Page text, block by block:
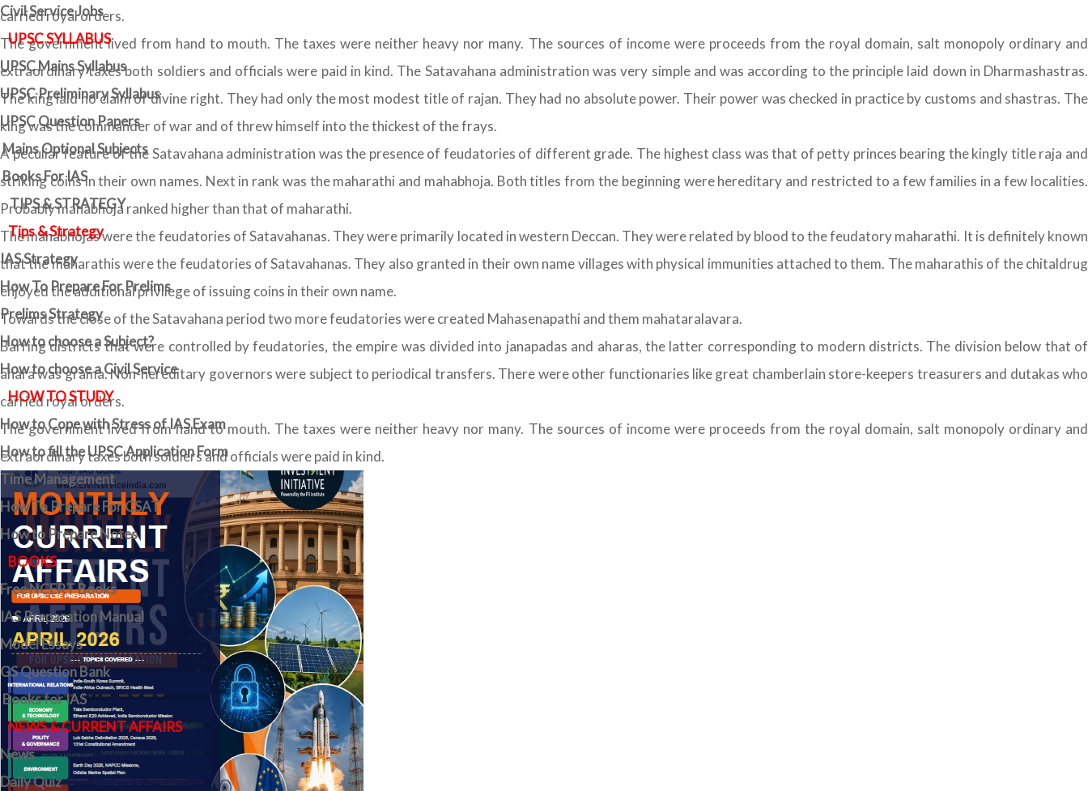
Civil Service Jobs
UPSC SYLLABUS
UPSC Mains Syllabus
UPSC Preliminary Syllabus
UPSC Question Papers
Mains Optional Subjects
Books For IAS
TIPS & STRATEGY
Tips & Strategy
IAS Strategy
How To Prepare For Prelims
Prelims Strategy
How to choose a Subject?
How to choose a Civil Service
HOW TO STUDY
How to Cope with Stress of IAS Exam
How to fill the UPSC Application Form
Time Management
How To Prepare For CSAT
How to Prepare Notes
BOOKS
FreeNCERT Books
IAS Preparation Manual
Model Essays
GS Question Bank
Books for IAS
NEWS & CURRENT AFFAIRS
News
Daily Quiz
carried royal orders.
The government lived from hand to mouth. The taxes were neither heavy nor many. The sources of income were proceeds from the royal domain, salt monopoly ordinary and
extraordinary taxes both soldiers and officials were paid in kind. The Satavahana administration was very simple and was according to the principle laid down in Dharmashastras.
The king laid no claim of divine right. They had only the most modest title of rajan. They had no absolute power. Their power was checked in practice by customs and shastras. The
king was the commander of war and of threw himself into the thickest of the frays.
A peculiar feature of the Satavahana administration was the presence of feudatories of different grade. The highest class was that of petty princes bearing the kingly title raja and
striking coins in their own names. Next in rank was the maharathi and mahabhoja. Both titles from the beginning were hereditary and restricted to a few families in a few localities.
Probably mahabhoja ranked higher than that of maharathi.
The mahabhojas were the feudatories of Satavahanas. They were primarily located in western Deccan. They were related by blood to the feudatory maharathi. It is definitely known
that the maharathis were the feudatories of Satavahanas. They also granted in their own name villages with physical immunities attached to them. The maharathis of the chitaldrug
enjoyed the additional privilege of issuing coins in their own name.
Towards the close of the Satavahana period two more feudatories were created Mahasenapathi and them mahataralavara.
Barring districts that were controlled by feudatories, the empire was divided into janapadas and aharas, the latter corresponding to modern districts. The division below that of
ahara was grama. Non-hereditary governors were subject to periodical transfers. There were other functionaries like great chamberlain store-keepers treasurers and dutakas who
carried royal orders.
The government lived from hand to mouth. The taxes were neither heavy nor many. The sources of income were proceeds from the royal domain, salt monopoly ordinary and
extraordinary taxes both soldiers and officials were paid in kind.